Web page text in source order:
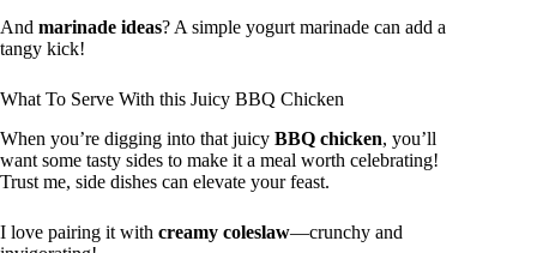
And marinade ideas? A simple yogurt marinade can add a
tangy kick!
What To Serve With this Juicy BBQ Chicken
When you’re digging into that juicy BBQ chicken, you’ll
want some tasty sides to make it a meal worth celebrating!
Trust me, side dishes can elevate your feast.
I love pairing it with creamy coleslaw—crunchy and